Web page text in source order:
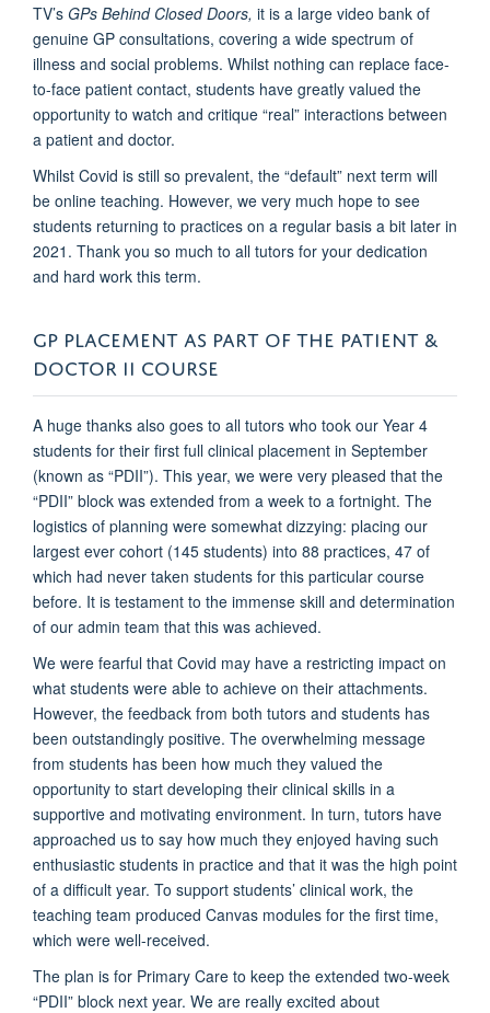
TV’s GPs Behind Closed Doors, it is a large video bank of
genuine GP consultations, covering a wide spectrum of
illness and social problems. Whilst nothing can replace face-
to-face patient contact, students have greatly valued the
opportunity to watch and critique “real” interactions between
a patient and doctor.
Whilst Covid is still so prevalent, the “default” next term will
be online teaching. However, we very much hope to see
students returning to practices on a regular basis a bit later in
2021. Thank you so much to all tutors for your dedication
and hard work this term.
GP PLACEMENT AS PART OF THE PATIENT &
DOCTOR II COURSE
A huge thanks also goes to all tutors who took our Year 4
students for their first full clinical placement in September
(known as “PDII”). This year, we were very pleased that the
“PDII” block was extended from a week to a fortnight. The
logistics of planning were somewhat dizzying: placing our
largest ever cohort (145 students) into 88 practices, 47 of
which had never taken students for this particular course
before. It is testament to the immense skill and determination
of our admin team that this was achieved.
We were fearful that Covid may have a restricting impact on
what students were able to achieve on their attachments.
However, the feedback from both tutors and students has
been outstandingly positive. The overwhelming message
from students has been how much they valued the
opportunity to start developing their clinical skills in a
supportive and motivating environment. In turn, tutors have
approached us to say how much they enjoyed having such
enthusiastic students in practice and that it was the high point
of a difficult year. To support students’ clinical work, the
teaching team produced Canvas modules for the first time,
which were well-received.
The plan is for Primary Care to keep the extended two-week
“PDII” block next year. We are really excited about